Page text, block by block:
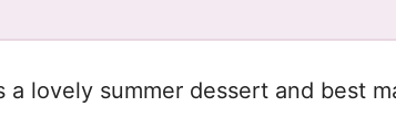
a lovely summer dessert and best